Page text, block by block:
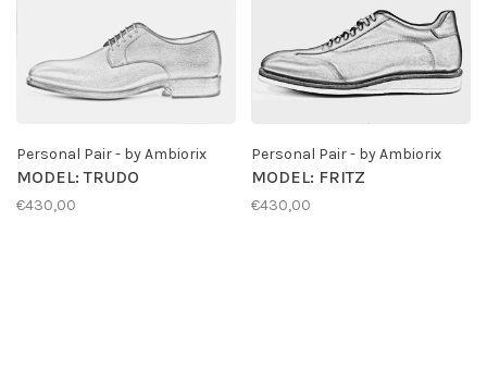
Personal Pair - by Ambiorix
MODEL: TRUDO
€430,00
Personal Pair - by Ambiorix
MODEL: FRITZ
€430,00